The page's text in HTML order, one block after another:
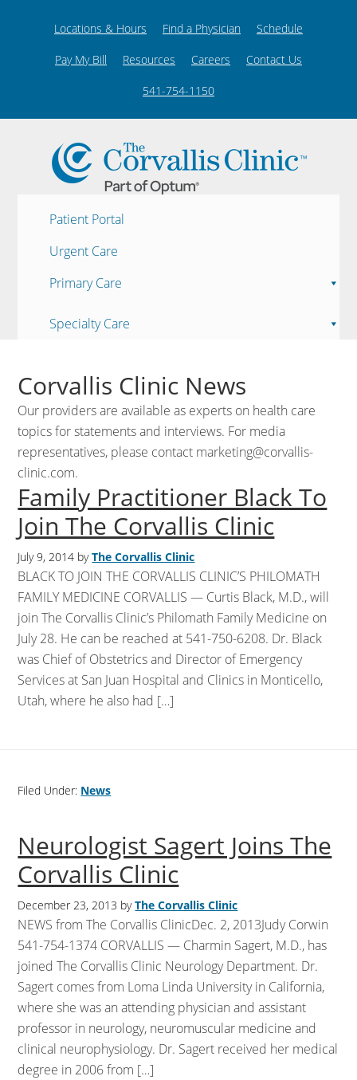
Locations & Hours Find a Physician Schedule
Pay My Bill Resources Careers Contact Us
541-754-1150
Patient Portal
Urgent Care
Primary Care
Specialty Care
Corvallis Clinic News
Our providers are available as experts on health care
topics for statements and interviews. For media
representatives, please contact marketing@corvallis-
clinic.com.
Family Practitioner Black To
Join The Corvallis Clinic
July 9, 2014 byThe Corvallis Clinic
BLACK TO JOIN THE CORVALLIS CLINIC’S PHILOMATH
FAMILY MEDICINE CORVALLIS — Curtis Black, M.D., will
join The Corvallis Clinic’s Philomath Family Medicine on
July 28. He can be reached at 541-750-6208. Dr. Black
was Chief of Obstetrics and Director of Emergency
Services at San Juan Hospital and Clinics in Monticello,
Utah, where he also had […]
Filed Under: News
Neurologist Sagert Joins The
Corvallis Clinic
December 23, 2013 byThe Corvallis Clinic
NEWS from The Corvallis ClinicDec. 2, 2013Judy Corwin
541-754-1374 CORVALLIS — Charmin Sagert, M.D., has
joined The Corvallis Clinic Neurology Department. Dr.
Sagert comes from Loma Linda University in California,
where she was an attending physician and assistant
professor in neurology, neuromuscular medicine and
clinical neurophysiology. Dr. Sagert received her medical
degree in 2006 from […]